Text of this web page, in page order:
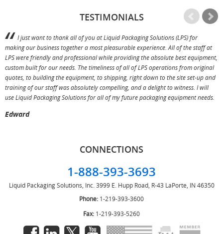
TESTIMONIALS
I just want to thank all of you at Liquid Packaging Solutions (LPS) for
making our business together a most pleasurable experience. All of the staff at
LPS were friendly and professional while providing the absolute best equipment,
custom built for our needs. The timeliness of all of LPS operations from original
quotes, to building the equipment, to shipping, right down to the site set-up and
training of our staff was absolutely compelling, and a delight to witness. I will
use Liquid Packaging Solutions for all of my future packaging equipment needs.
Edward
CONNECTIONS
1-888-393-3693
Liquid Packaging Solutions, Inc. 3999 E. Hupp Road, R-43 LaPorte, IN 46350
Phone: 1-219-393-3600
Fax: 1-219-393-5260